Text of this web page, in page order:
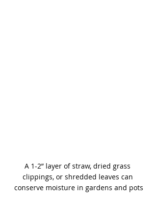
A 1-2” layer of straw, dried grass
clippings, or shredded leaves can
conserve moisture in gardens and pots